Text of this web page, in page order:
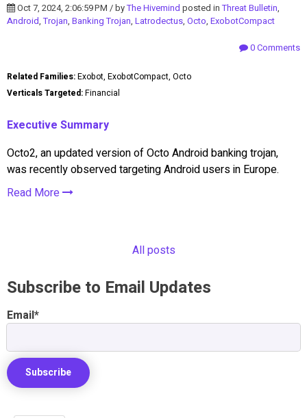
Oct 7, 2024, 2:06:59 PM / byThe Hivemind posted inThreat Bulletin,
Android,Trojan, Banking Trojan, Latrodectus, Octo, ExobotCompact
0 Comments
Related Families:Exobot, ExobotCompact, Octo
Verticals Targeted:Financial
Executive Summary
Octo2, an updated version of Octo Android banking trojan,
was recently observed targeting Android users in Europe.
Read More
All posts
Subscribe to Email Updates
Email*